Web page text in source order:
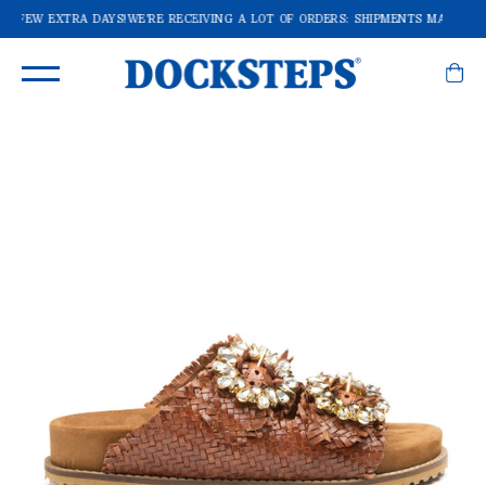
FEW EXTRA DAYS!WE'RE RECEIVING A LOT OF ORDERS: SHIPMENTS MAY